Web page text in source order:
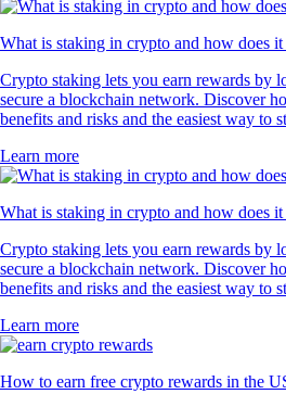
What is staking in crypto and how does
Crypto staking lets you earn rewards by
secure a blockchain network. Discover
benefits and risks and the easiest way to
Learn more
What is staking in crypto and how does
Crypto staking lets you earn rewards by
secure a blockchain network. Discover
benefits and risks and the easiest way to
Learn more
How to earn free crypto rewards in the